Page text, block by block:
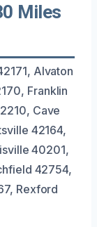
Miles
Alvaton
Franklin
Cave
42164,
40201,
42754,
Rexford